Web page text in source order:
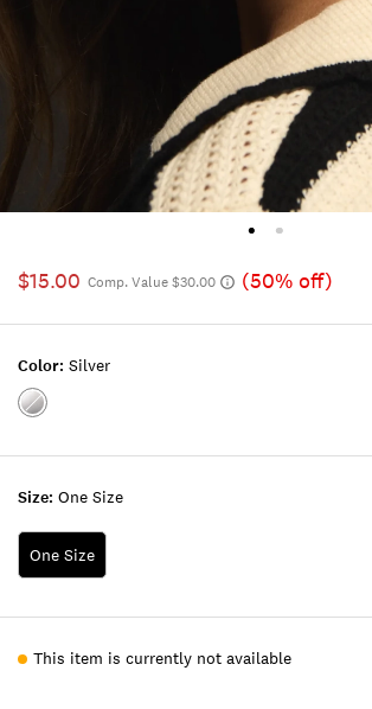
$15.00 Comp. Value $30.00 (50% off)
Size: One Size
One Size
Color: Silver
Color:SILVER
This item is currently not available